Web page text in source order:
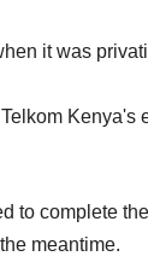
it was
Kenya's
to complete
meantime.